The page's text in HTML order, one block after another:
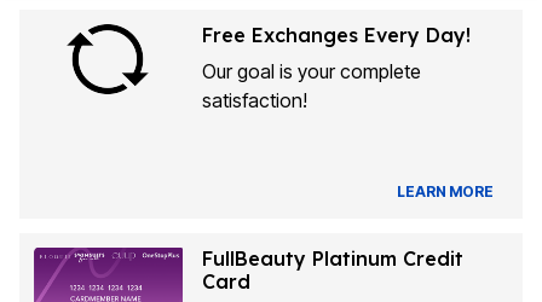
Free Exchanges Every Day!
Our goal is your complete
satisfaction!
LEARN MORE
FullBeauty Platinum Credit
Card